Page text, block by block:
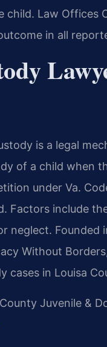
Law Offices
in all
is a legal
of a child when
under Va.
Factors include
neglect.
Without
cases in Louisa
Juvenile &